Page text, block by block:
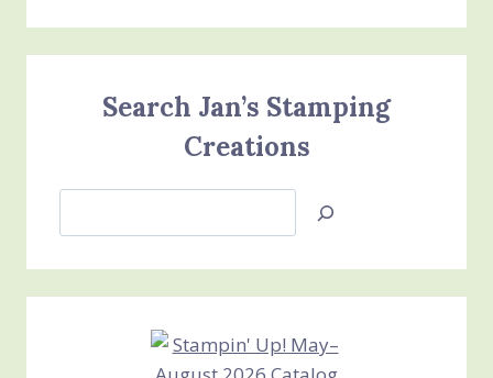
Search Jan’s Stamping
Creations
Jan’s
Creations